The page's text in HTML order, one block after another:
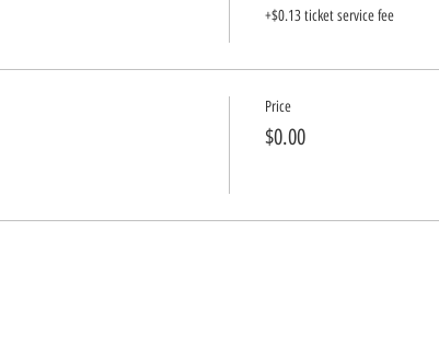
+$0.13 ticket service fee
Price
$0.00